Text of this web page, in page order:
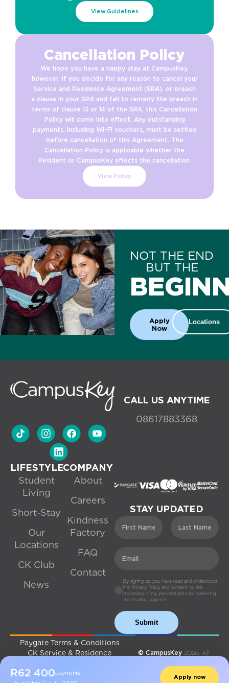
R62 400payments
Apply now
View Guidelines
Cancellation Policy
We hope you have a happy stay at CampusKey,
however, if you decide for any reason to cancel your
Service and Residence Agreement (SRA), or breach
a clause in your SRA and fail to remedy the breach in
terms of clause 13 or 14 of the SRA, this Cancellation
Policy will come into effect. Any outstanding
payments, including Wi-Fi vouchers, must be settled
before cancellation of this Agreement. The
Cancellation Policy is applicable whether the
Resident or CampusKey affects the cancellation.
View Policy
NOT THE END
BUT THE
Apply
Now
Locations
CALL US ANYTIME
08617883368
LIFESTYLE
Student
Living
Short-Stay
Our
Locations
CK Club
News
COMPANY
About
Careers
Kindness
Factory
FAQ
Contact
STAY UPDATED
By signing up, you have read and understood
the Privacy Policy and consent to the
processing of my personal data for marketing
and profiling purposes.
Submit
Paygate Terms & Conditions
CK Service & Residence
Privacy Policy
© CampusKey 2026. All
Made with ♡ By
Digital Fold